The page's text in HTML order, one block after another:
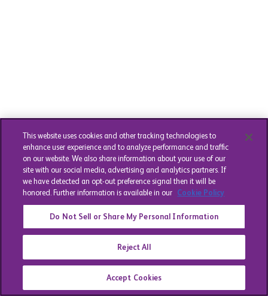
This website uses cookies and other tracking technologies to
enhance user experience and to analyze performance and traffic
on our website. We also share information about your use of our
site with our social media, advertising and analytics partners. If
we have detected an opt-out preference signal then it will be
honored. Further information is available in our Cookie Policy
Do Not Sell or Share My Personal Information
Reject All
Accept Cookies